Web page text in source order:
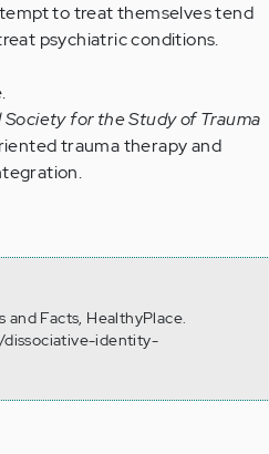
to treat themselves tend
psychiatric conditions.
for the Study of Trauma
trauma therapy and
Facts, HealthyPlace.
dissociative-identity-